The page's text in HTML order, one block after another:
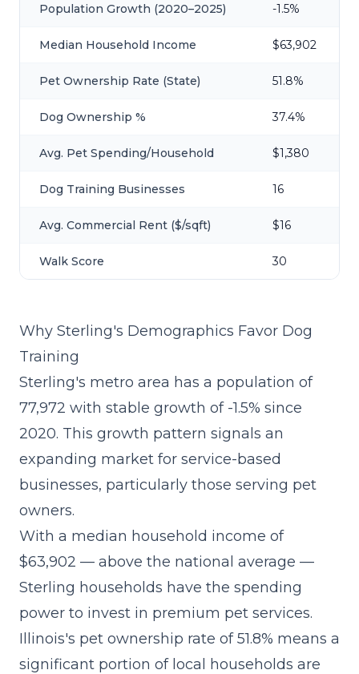
Population Growth (2020–2025) -1.5%
Median Household Income $63,902
Pet Ownership Rate (State) 51.8%
Dog Ownership % 37.4%
Avg. Pet Spending/Household $1,380
Dog Training Businesses 16
Avg. Commercial Rent ($/sqft) $16
Walk Score 30
Why Sterling's Demographics Favor Dog
Training
Sterling's metro area has a population of
77,972 with stable growth of -1.5% since
2020. This growth pattern signals an
expanding market for service-based
businesses, particularly those serving pet
owners.
With a median household income of
$63,902 — above the national average —
Sterling households have the spending
power to invest in premium pet services.
Illinois's pet ownership rate of 51.8% means a
significant portion of local households are